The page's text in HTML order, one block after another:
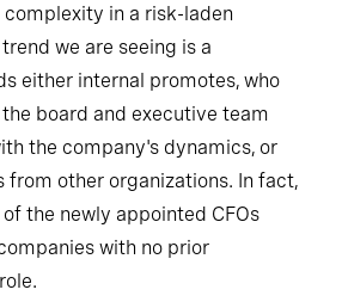
in a risk-laden
we are seeing is a
either internal promotes, who
board and executive team
the company's dynamics, or
from other organizations. In fact,
the newly appointed CFOs
with no prior